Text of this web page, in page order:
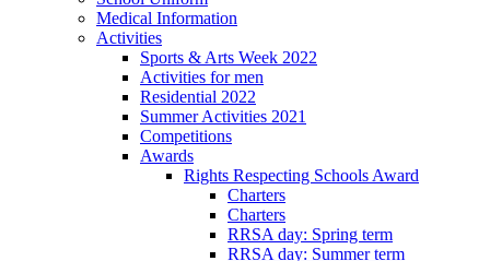
Medical Information
Activities
Sports & Arts Week 2022
Activities for men
Residential 2022
Summer Activities 2021
Competitions
Awards
Rights Respecting Schools Award
Charters
Charters
RRSA day: Spring term
RRSA day: Summer term